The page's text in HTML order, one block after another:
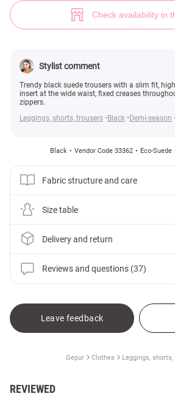
Check availability in
Stylist comment
Trendy black suede trousers with a slim fit,
insert at the wide waist, fixed creases
zippers.
Leggings, shorts, trousers
Black Demi-season
Black Vendor Code 33362 Eco-Suede
Fabric structure and care
Size table
Delivery and return
Reviews and questions (37)
Leave feedback
Gepur Clothes Leggings,
REVIEWED
Slim fit trousers (№ 33362) ♡ Gepur - women